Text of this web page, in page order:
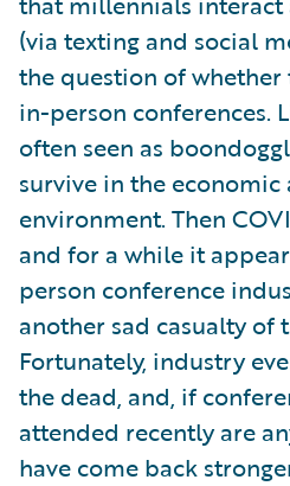
(via texting and social
the question of
in-person conferences.
often seen as
survive in the
environment. Then
and for a while it
person conference
another sad casualty of
Fortunately, industry
the dead, and, if
attended recently are
have come back